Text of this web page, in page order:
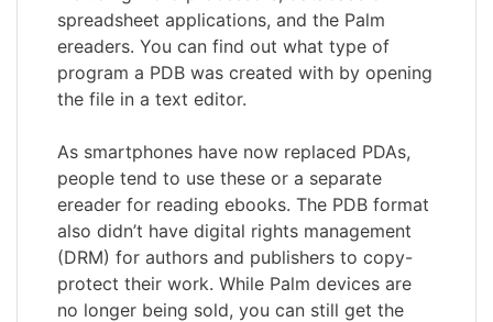
spreadsheet applications, and the Palm
ereaders. You can find out what type of
program a PDB was created with by opening
the file in a text editor.
As smartphones have now replaced PDAs,
people tend to use these or a separate
ereader for reading ebooks. The PDB format
also didn’t have digital rights management
(DRM) for authors and publishers to copy-
protect their work. While Palm devices are
no longer being sold, you can still get the